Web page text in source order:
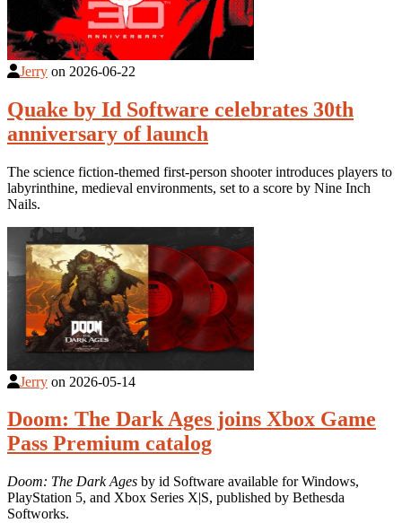
Jerry on 2026-06-22
Quake by Id Software celebrates 30th
anniversary of launch
The science fiction-themed first-person shooter introduces players to
labyrinthine, medieval environments, set to a score by Nine Inch
Nails.
Jerry on 2026-05-14
Doom: The Dark Ages joins Xbox Game
Pass Premium catalog
Doom: The Dark Ages by id Software available for Windows,
PlayStation 5, and Xbox Series X|S, published by Bethesda
Softworks.